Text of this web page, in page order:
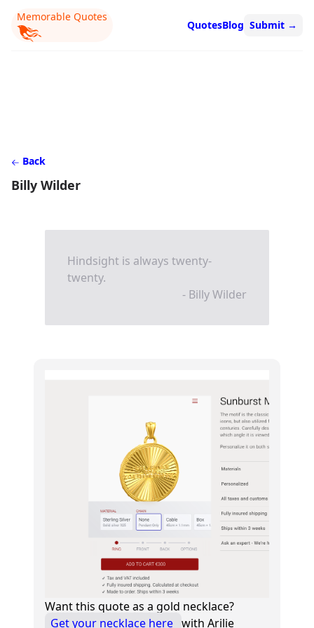
Memorable Quotes
QuotesBlog Submit →
Back
Billy Wilder
Hindsight is always twenty-
twenty.
- Billy Wilder
Want this quote as a gold necklace?
Get your necklace here with Arilie